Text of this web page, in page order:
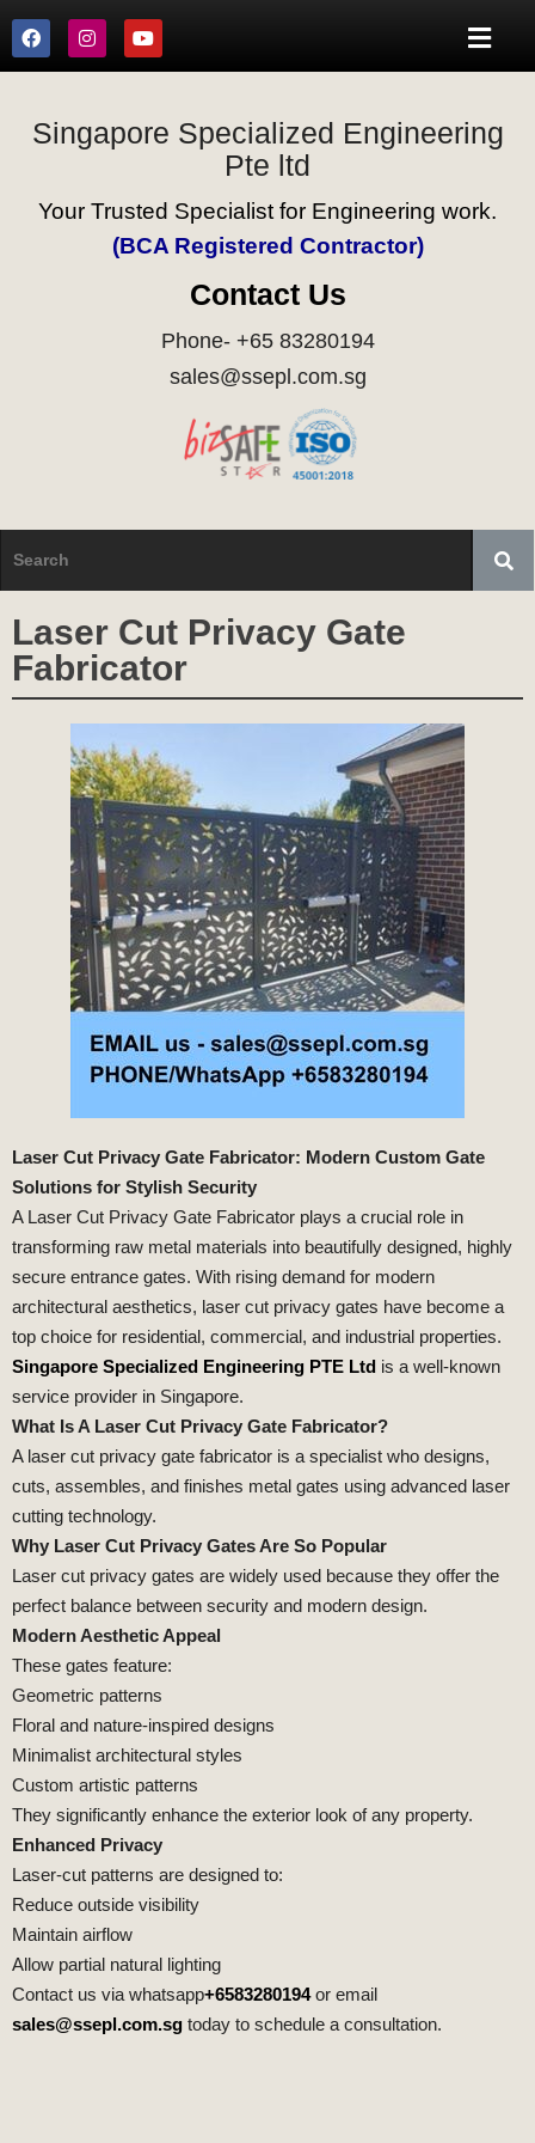
Singapore Specialized Engineering
Pte ltd
Your Trusted Specialist for Engineering work.
(BCA Registered Contractor)
Contact Us
Phone- +65 83280194
sales@ssepl.com.sg
Laser Cut Privacy Gate
Fabricator
Laser Cut Privacy Gate Fabricator: Modern Custom Gate
Solutions for Stylish Security
A Laser Cut Privacy Gate Fabricator plays a crucial role in
transforming raw metal materials into beautifully designed, highly
secure entrance gates. With rising demand for modern
architectural aesthetics, laser cut privacy gates have become a
top choice for residential, commercial, and industrial properties.
Singapore Specialized Engineering PTE Ltd is a well-known
service provider in Singapore.
What Is A Laser Cut Privacy Gate Fabricator?
A laser cut privacy gate fabricator is a specialist who designs,
cuts, assembles, and finishes metal gates using advanced laser
cutting technology.
Why Laser Cut Privacy Gates Are So Popular
Laser cut privacy gates are widely used because they offer the
perfect balance between security and modern design.
Modern Aesthetic Appeal
These gates feature:
Geometric patterns
Floral and nature-inspired designs
Minimalist architectural styles
Custom artistic patterns
They significantly enhance the exterior look of any property.
Enhanced Privacy
Laser-cut patterns are designed to:
Reduce outside visibility
Maintain airflow
Allow partial natural lighting
Contact us via whatsapp+6583280194or email
sales@ssepl.com.sg today to schedule a consultation.